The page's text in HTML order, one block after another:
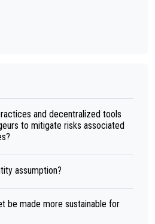
and decentralized tools
to mitigate risks associated
assumption?
be made more sustainable for